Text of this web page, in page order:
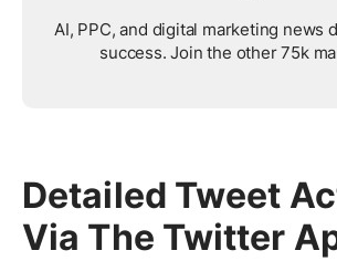
AI, PPC, and digital marketing news
success. Join the other 75k
Detailed Tweet
Via The Twitter